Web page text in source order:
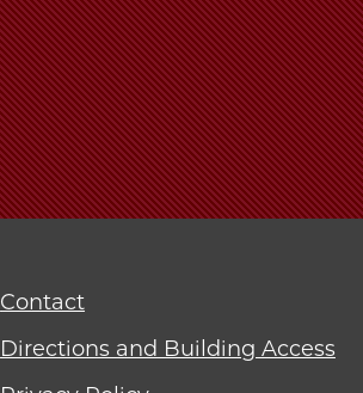
Contact
Directions and Building Access